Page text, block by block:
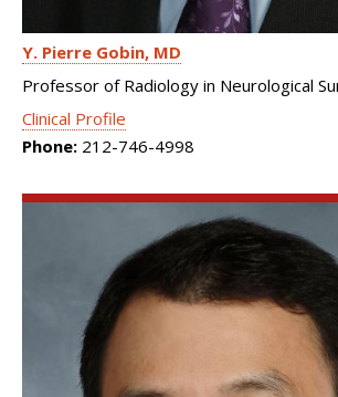
Y. Pierre Gobin MD
Professor of Radiology in Neurological
Clinical Profile
Phone: 212-746-4998